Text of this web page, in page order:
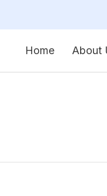
Home About